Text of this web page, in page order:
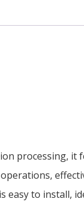
processing, it
easy to install,